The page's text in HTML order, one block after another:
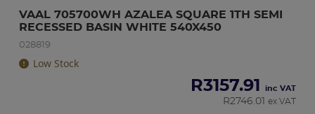
VAAL 705700WH AZALEA SQUARE 1TH SEMI
RECESSED BASIN WHITE 540X450
028819
Low Stock
R3157.91 inc VAT
R2746.01 ex VAT